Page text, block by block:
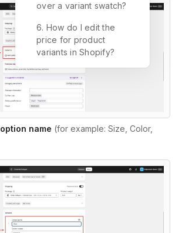
option name (for example: Size, Color,
over a variant swatch?
6. How do I edit the
price for product
variants in Shopify?